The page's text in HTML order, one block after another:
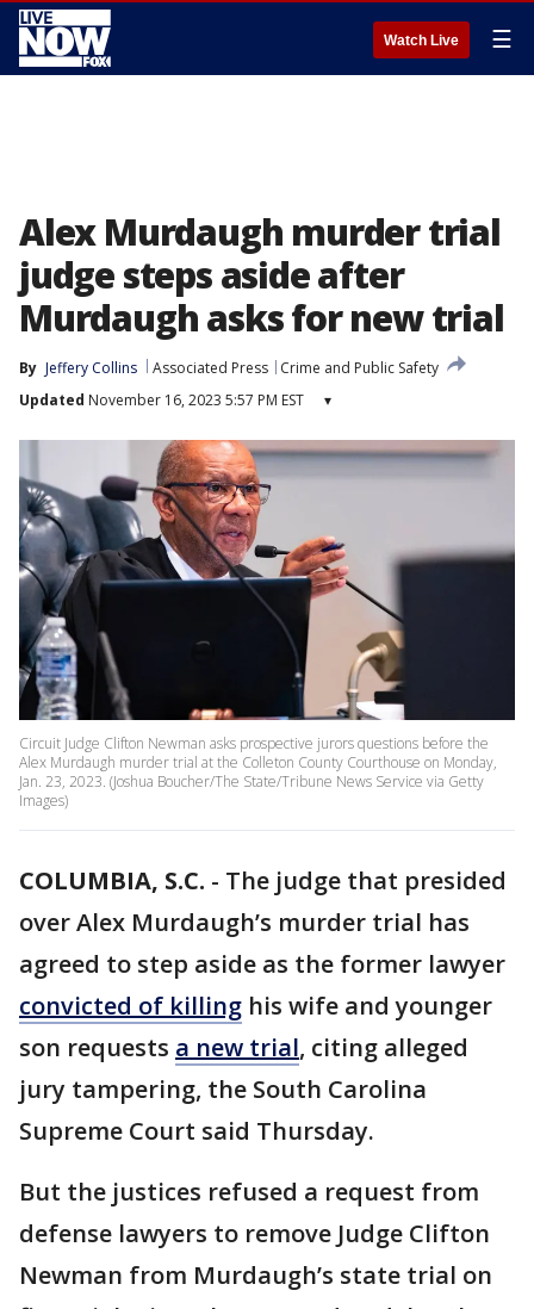
Watch Live ☰
Alex Murdaugh murder trial
judge steps aside after
Murdaugh asks for new trial
By Jeffery Collins Associated Press
Crime and Public Safety
Updated November 16, 2023 5:57 PM EST ▾
Circuit Judge Clifton Newman asks prospective jurors questions before the
Alex Murdaugh murder trial at the Colleton County Courthouse on Monday,
Jan. 23, 2023. (Joshua Boucher/The State/Tribune News Service via Getty
Images)
COLUMBIA, S.C. - The judge that presided
over Alex Murdaugh’s murder trial has
agreed to step aside as the former lawyer
convicted of killing his wife and younger
son requests a new trial, citing alleged
jury tampering, the South Carolina
Supreme Court said Thursday.
But the justices refused a request from
defense lawyers to remove Judge Clifton
Newman from Murdaugh’s state trial on